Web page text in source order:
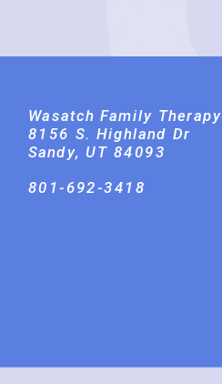
Wasatch Family Therapy
8156 S. Highland Dr
Sandy, UT 84093
801-692-3418